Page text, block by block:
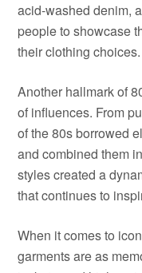
acid-washed denim,
people to showcase
their clothing choices.
Another hallmark of
of influences. From
of the 80s borrowed
and combined them
styles created a
that continues to
When it comes to
garments are as